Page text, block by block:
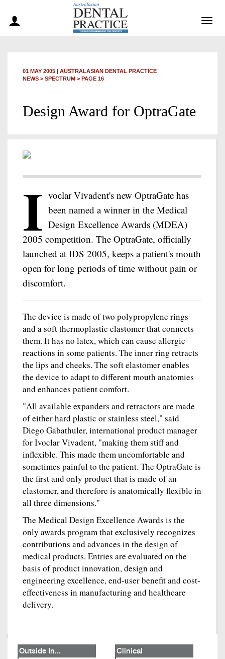
01 MAY 2005 | AUSTRALASIAN DENTAL PRACTICE
NEWS > SPECTRUM > PAGE 16
Design Award for OptraGate
I voclar Vivadent's new OptraGate has
been named a winner in the Medical
Design Excellence Awards (MDEA)
2005 competition. The OptraGate, officially
launched at IDS 2005, keeps a patient's mouth
open for long periods of time without pain or
discomfort.
The device is made of two polypropylene rings
and a soft thermoplastic elastomer that connects
them. It has no latex, which can cause allergic
reactions in some patients. The inner ring retracts
the lips and cheeks. The soft elastomer enables
the device to adapt to different mouth anatomies
and enhances patient comfort.
"All available expanders and retractors are made
of either hard plastic or stainless steel," said
Diego Gabathuler, international product manager
for Ivoclar Vivadent, "making them stiff and
inflexible. This made them uncomfortable and
sometimes painful to the patient. The OptraGate is
the first and only product that is made of an
elastomer, and therefore is anatomically flexible in
all three dimensions."
The Medical Design Excellence Awards is the
only awards program that exclusively recognizes
contributions and advances in the design of
medical products. Entries are evaluated on the
basis of product innovation, design and
engineering excellence, end-user benefit and cost-
effectiveness in manufacturing and healthcare
delivery.
Outside In... Clinical